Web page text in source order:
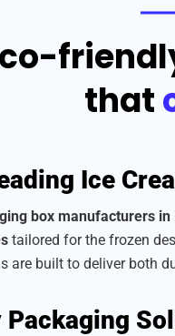
that
Ice
box manufacturers in
tailored for the frozen
are built to deliver both